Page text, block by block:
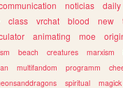
noticias daily
class vrchat blood new
animating moe
beach creatures marxism
multifandom programm
spiritual magick